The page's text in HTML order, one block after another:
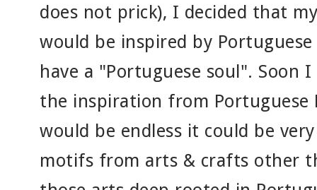
does not prick), I decided that
would be inspired by
have a "Portuguese soul". Soon
the inspiration from Portuguese
would be endless it could be
motifs from arts & crafts other